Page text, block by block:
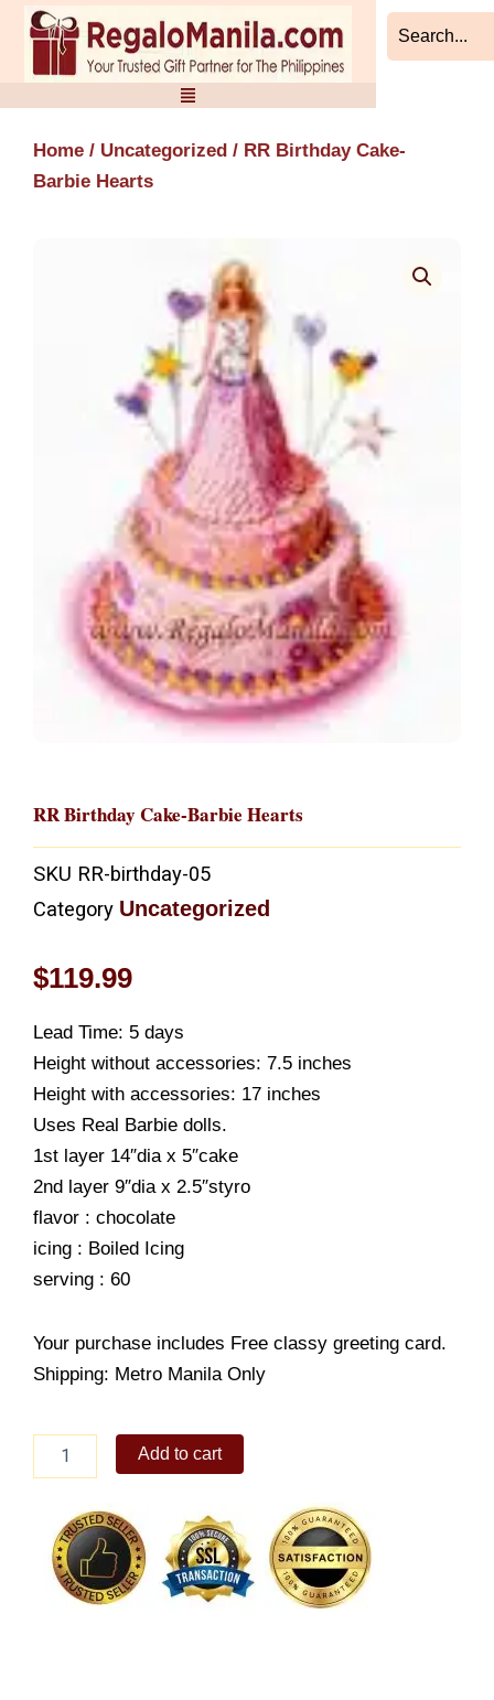
Skip
content
Home / Uncategorized / RR Birthday Cake-
Barbie Hearts
RR Birthday Cake-Barbie Hearts
SKU RR-birthday-05
Category Uncategorized
$119.99
Lead Time: 5 days
Height without accessories: 7.5 inches
Height with accessories: 17 inches
Uses Real Barbie dolls.
1st layer 14″dia x 5″cake
2nd layer 9″dia x 2.5″styro
flavor : chocolate
icing : Boiled Icing
serving : 60
Your purchase includes Free classy greeting card.
Shipping: Metro Manila Only
Birthday
Hearts
quantity
Add to cart